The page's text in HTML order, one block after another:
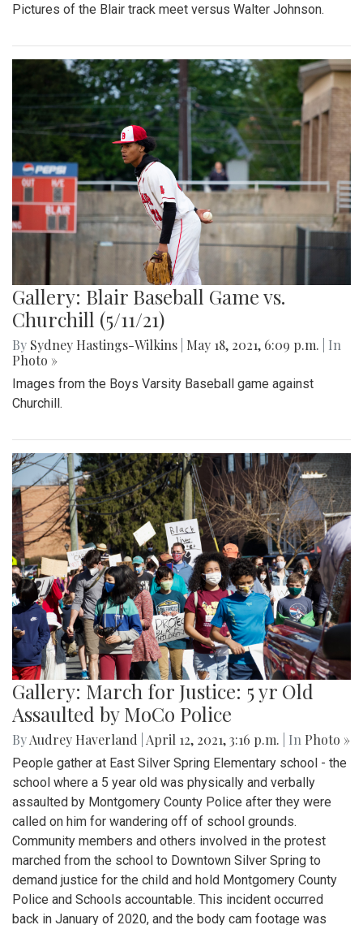
Pictures of the Blair track meet versus Walter Johnson.
Gallery: Blair Baseball Game vs.
Churchill (5/11/21)
By Sydney Hastings-Wilkins May 18, 2021, 6:09 p.m.
| In
Photo »
Images from the Boys Varsity Baseball game against
Churchill.
Gallery: March for Justice: 5 yr Old
Assaulted by MoCo Police
ByAudrey Haverland April 12, 2021, 3:16 p.m. | In Photo »
People gather at East Silver Spring Elementary school - the
school where a 5 year old was physically and verbally
assaulted by Montgomery County Police after they were
called on him for wandering off of school grounds.
Community members and others involved in the protest
marched from the school to Downtown Silver Spring to
demand justice for the child and hold Montgomery County
Police and Schools accountable. This incident occurred
back in January of 2020, and the body cam footage was